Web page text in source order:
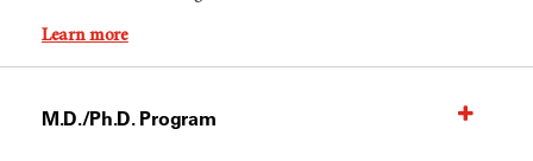
Learn more
M.D./Ph.D. Program